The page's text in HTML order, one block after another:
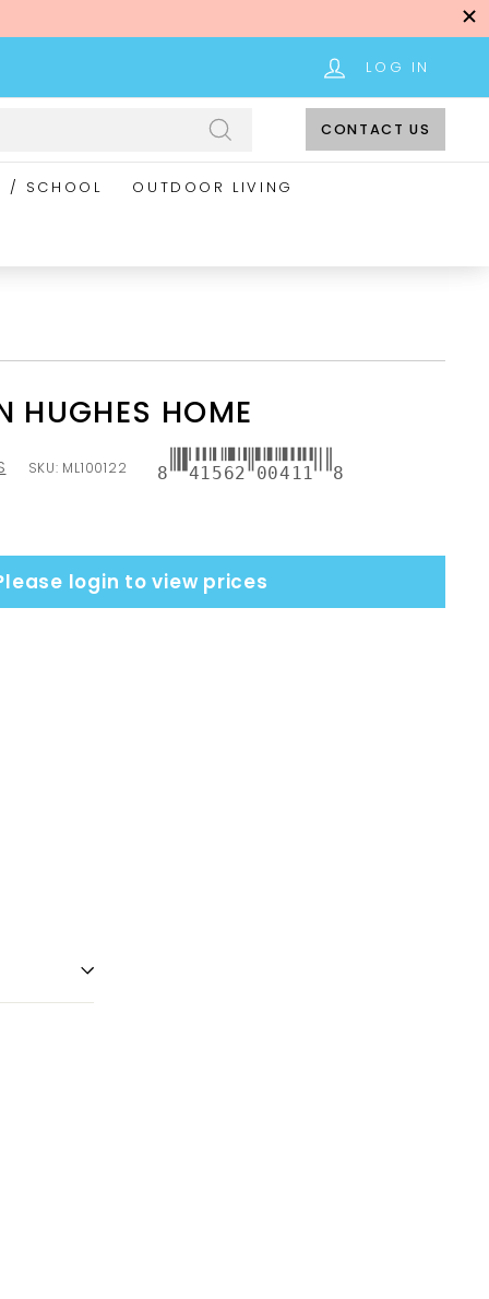
LOG IN
Search
CONTACT US
/ SCHOOL OUTDOOR LIVING
HUGHES HOME
SKU: ML100122 8 41562 00411 8
login to view prices